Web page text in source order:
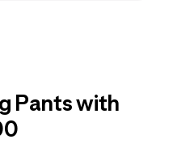
Pants with